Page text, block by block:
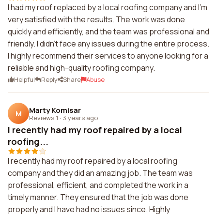
I had my roof replaced by a local roofing company and I'm
very satisfied with the results. The work was done
quickly and efficiently, and the team was professional and
friendly. I didn't face any issues during the entire process.
I highly recommend their services to anyone looking for a
reliable and high-quality roofing company.
Helpful Reply Share Abuse
M Marty Komisar
Reviews 1 · 3 years ago
I recently had my roof repaired by a local
roofing...
I recently had my roof repaired by a local roofing
company and they did an amazing job. The team was
professional, efficient, and completed the work in a
timely manner. They ensured that the job was done
properly and I have had no issues since. Highly